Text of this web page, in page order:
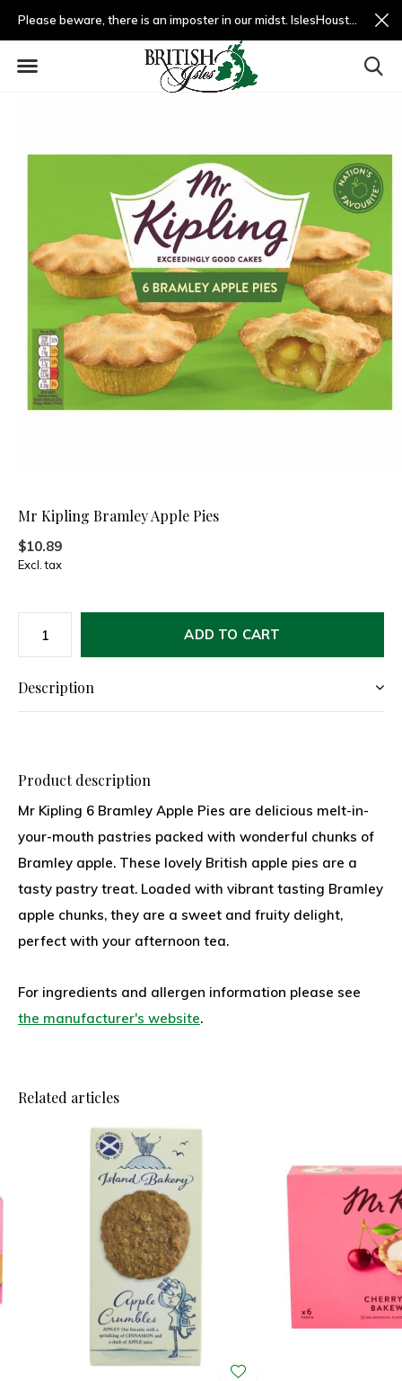
Please beware, there is an imposter in our midst. IslesHouston.com is a fradulent website and not us.
Mr Kipling Bramley Apple Pies
$10.89
Excl. tax
ADD TO CART
Description
Product description
Mr Kipling 6 Bramley Apple Pies are delicious melt-in-
your-mouth pastries packed with wonderful chunks of
Bramley apple. These lovely British apple pies are a
tasty pastry treat. Loaded with vibrant tasting Bramley
apple chunks, they are a sweet and fruity delight,
perfect with your afternoon tea.
For ingredients and allergen information please see
the manufacturer's website.
Related articles